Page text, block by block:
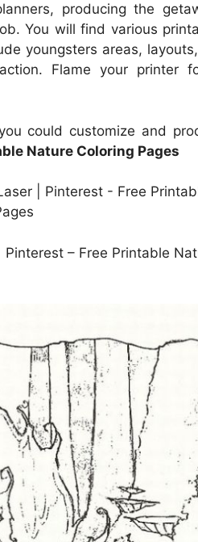
producing the
You will find various
youngsters areas,
Flame your printer
could customize and
Nature Coloring Pages
– Free Printable